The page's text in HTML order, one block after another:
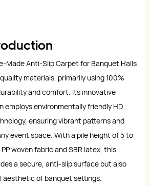
Made Anti-Slip Carpet for Banquet Halls
materials, primarily using 100%
and comfort. Its innovative
employs environmentally friendly HD
ensuring vibrant patterns and
event space. With a pile height of 5 to
woven fabric and SBR latex, this
a secure, anti-slip surface but also
aesthetic of banquet settings.